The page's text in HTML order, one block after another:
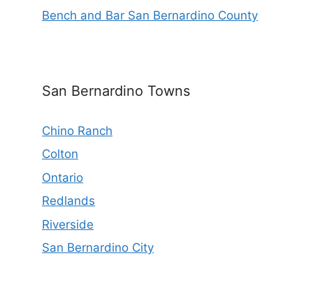
Bench and Bar San Bernardino County
San Bernardino Towns
Chino Ranch
Colton
Ontario
Redlands
Riverside
San Bernardino City